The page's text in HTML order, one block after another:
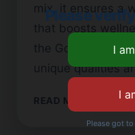
mix, it ensures a
that boosts
the Gorilla Glue
unique qualities
READ MORE
GLUE
CBD
Please
Please got